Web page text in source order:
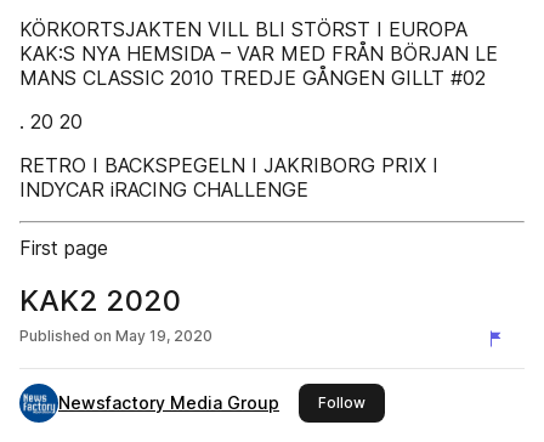
KÖRKORTSJAKTEN VILL BLI STÖRST I EUROPA
KAK:S NYA HEMSIDA – VAR MED FRÅN BÖRJAN LE
MANS CLASSIC 2010 TREDJE GÅNGEN GILLT #02
. 20 20
RETRO I BACKSPEGELN I JAKRIBORG PRIX I
INDYCAR iRACING CHALLENGE
First page
KAK2 2020
Published on May 19, 2020
Newsfactory Media Group Followthis publisher